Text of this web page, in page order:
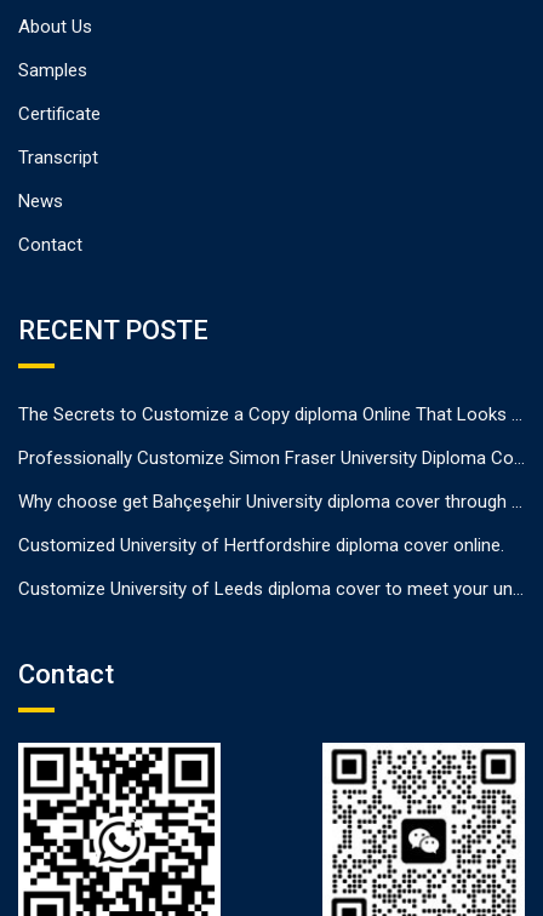
About Us
Samples
Certificate
Transcript
News
Contact
RECENT POSTE
The Secrets to Customize a Copy diploma Online That Looks Authentic
Professionally Customize Simon Fraser University Diploma Cover.
Why choose get Bahçeşehir University diploma cover through us?
Customized University of Hertfordshire diploma cover online.
Customize University of Leeds diploma cover to meet your unique needs
Contact